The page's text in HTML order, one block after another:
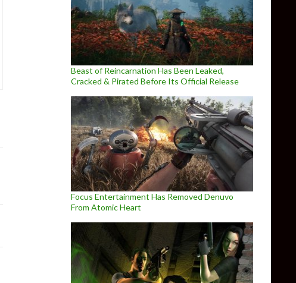
Beast of Reincarnation Has Been Leaked,
Cracked & Pirated Before Its Official Release
Focus Entertainment Has Removed Denuvo
From Atomic Heart